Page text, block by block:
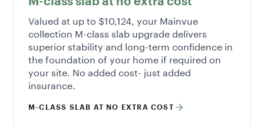
Valued at up to $10,124, your Mainvue
collection M-class slab upgrade delivers
superior stability and long-term confidence in
the foundation of your home if required on
your site. No added cost- just added
insurance.
M-CLASS SLAB AT NO EXTRA COST